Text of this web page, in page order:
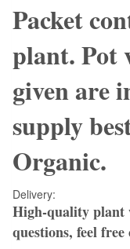
Packet
plant. Pot
given are
supply
Organic.
Delivery:
High-quality plant
questions, feel